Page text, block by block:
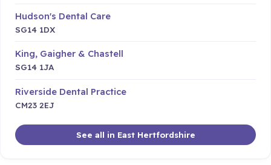
Hudson's Dental Care
SG14 1DX
King, Gaigher & Chastell
SG14 1JA
Riverside Dental Practice
CM23 2EJ
See all in East Hertfordshire